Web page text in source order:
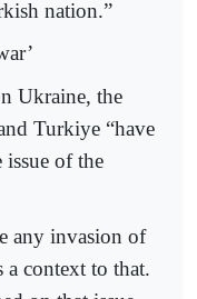
nation.”
Ukraine, the
Turkiye “have
of the
any invasion of
a context to that.